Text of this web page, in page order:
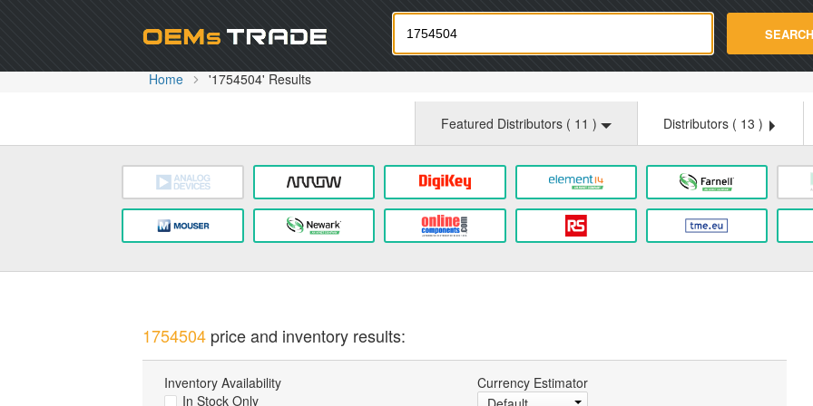
Oemstrade.com SEARCH
Home '1754504' Results
Featured Distributors ( 11 ) Distributors ( 13 )
1754504price and inventory results:
Inventory Availability
In Stock Only
Currency Estimator